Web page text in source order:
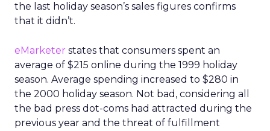
the last holiday season’s sales figures confirms
that it didn’t.
eMarketer states that consumers spent an
average of $215 online during the 1999 holiday
season. Average spending increased to $280 in
the 2000 holiday season. Not bad, considering all
the bad press dot-coms had attracted during the
previous year and the threat of fulfillment